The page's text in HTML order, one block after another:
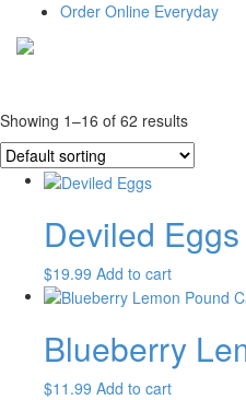
Order Online Everyday
Showing 1–16 of 62 results
Deviled Eggs
$19.99 Add to cart
Blueberry
$11.99 Add to cart